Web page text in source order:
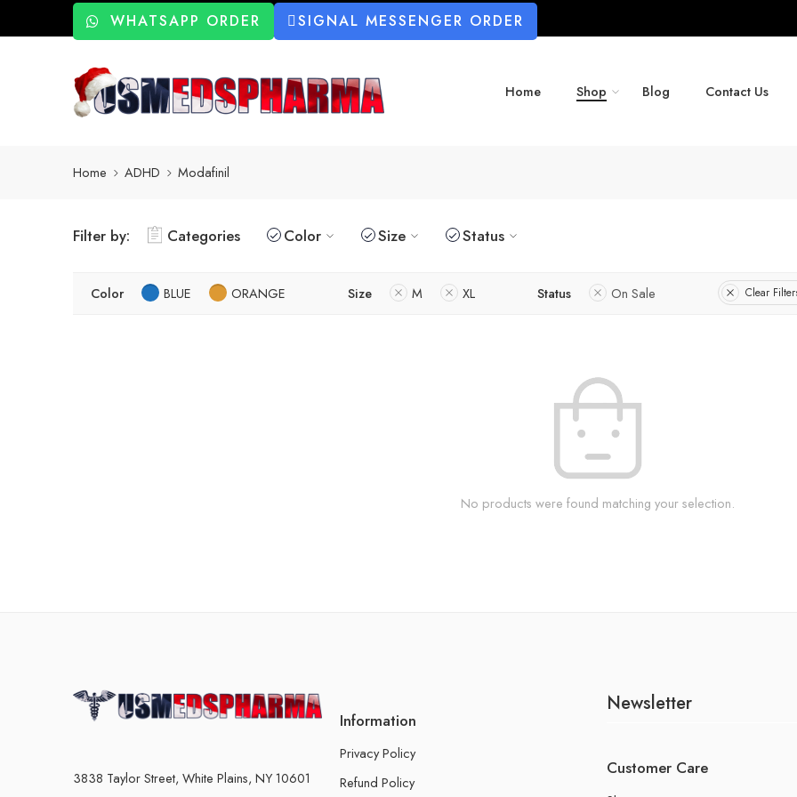
WHATSAPP ORDER SIGNAL MESSENGER ORDER
Home Shop Blog Contact Us
Home ADHD Modafinil
Filter by: Categories Color Size Status
Color BLUE ORANGE Size M XL Status On Sale Clear
No products were found matching your selection.
3838 Taylor Street, White Plains, NY 10601
Information
Privacy Policy
Refund Policy
Newsletter
Customer Care